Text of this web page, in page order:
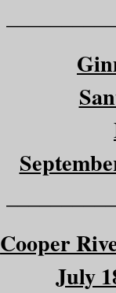
Cooper
July